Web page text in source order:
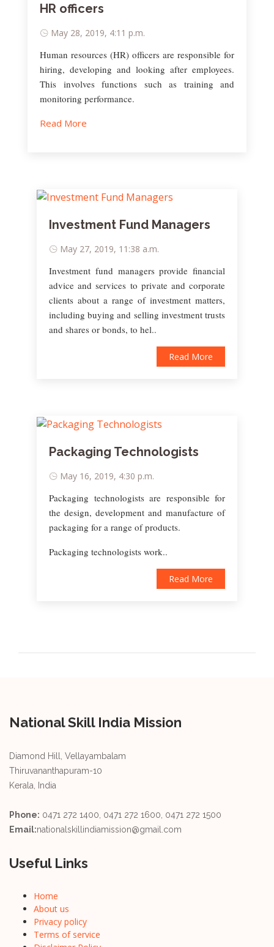
HR officers
May 28, 2019, 4:11 p.m.
Human resources (HR) officers are responsible for
hiring, developing and looking after employees.
This involves functions such as training and
monitoring performance.
Read More
Investment Fund Managers
May 27, 2019, 11:38 a.m.
Investment fund managers provide financial
advice and services to private and corporate
clients about a range of investment matters,
including buying and selling investment trusts
and shares or bonds, to hel..
Read More
Packaging Technologists
May 16, 2019, 4:30 p.m.
Packaging technologists are responsible for
the design, development and manufacture of
packaging for a range of products.
Packaging technologists work..
Read More
National Skill India Mission
Diamond Hill, Vellayambalam
Thiruvananthapuram-10
Kerala, India
Phone: 0471 272 1400, 0471 272 1600, 0471 272 1500
Email:nationalskillindiamission@gmail.com
Useful Links
Home
About us
Privacy policy
Terms of service